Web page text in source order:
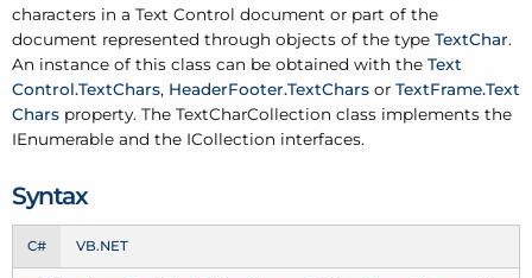
characters in a Text Control document or part of the
document represented through objects of the type TextChar.
An instance of this class can be obtained with the Text
Control.TextChars, HeaderFooter.TextChars or TextFrame.Text
Chars property. The TextCharCollection class implements the
IEnumerable and the ICollection interfaces.
Syntax
C# VB.NET